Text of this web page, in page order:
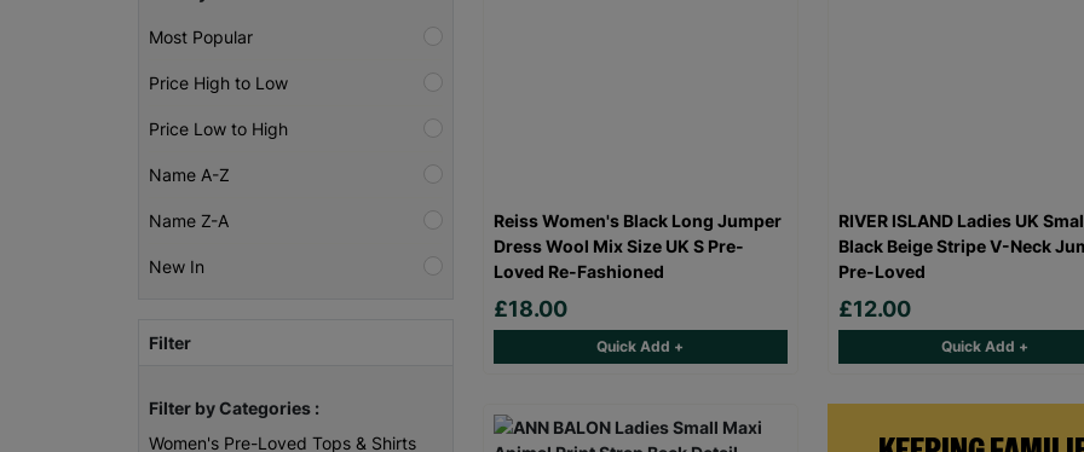
Most Popular
Price High to Low
Price Low to High
Name A-Z
Name Z-A
New In
Filter
Filter by Categories :
Women's Pre-Loved Tops & Shirts
Reiss Women's Black Long Jumper
Dress Wool Mix Size UK S Pre-
Loved Re-Fashioned
£18.00
Quick Add +
RIVER ISLAND Ladies UK
Black Beige Stripe V-Neck
Pre-Loved
£12.00
Quick Add +